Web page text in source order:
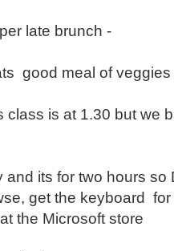
late brunch -
good meal of
class is at 1.30 but we
and its for two hours so
get the keyboard
the Microsoft store